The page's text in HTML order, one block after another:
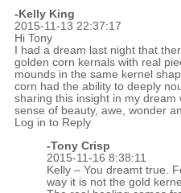
-Kelly King
2015-11-13 22:37:17
Hi Tony
I had a dream last night that
golden corn kernals with real
mounds in the same kernel
corn had the ability to deeply
sharing this insight in my
sense of beauty, awe, wonder
Log in to Reply
-Tony Crisp
2015-11-16 8:38:11
Kelly – You dreamt true.
way it is not the gold